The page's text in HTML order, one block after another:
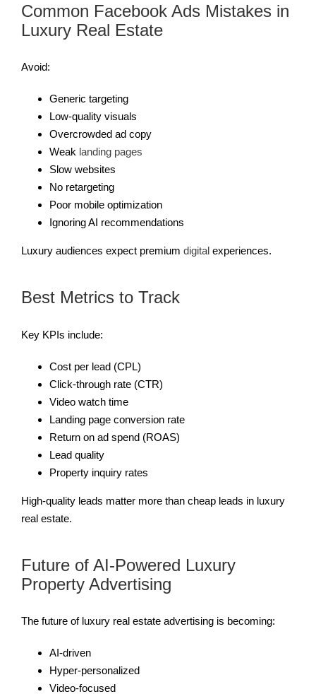
Common Facebook Ads Mistakes in
Luxury Real Estate
Avoid:
Generic targeting
Low-quality visuals
Overcrowded ad copy
Weak landing pages
Slow websites
No retargeting
Poor mobile optimization
Ignoring AI recommendations
Luxury audiences expect premium digitalexperiences.
Best Metrics to Track
Key KPIs include:
Cost per lead (CPL)
Click-through rate (CTR)
Video watch time
Landing page conversion rate
Return on ad spend (ROAS)
Lead quality
Property inquiry rates
High-quality leads matter more than cheap leads in luxury
real estate.
Future of AI-Powered Luxury
Property Advertising
The future of luxury real estate advertising is becoming:
AI-driven
Hyper-personalized
Video-focused